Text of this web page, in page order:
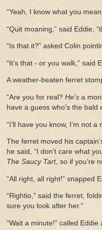
“Yeah, I know what you
“Quit moaning,” said Eddie,
“Is that it?” asked Colin
“It’s that - or you walk,” said
A weather-beaten ferret
“Are you for real? He’s a
have a guess who’s the bald
“I’ll have you know, I’m not a
The ferret moved his
he said, “I don’t care what
The Saucy Tart, so if you’re
“All right, all right!” snapped
“Rightio,” said the ferret,
sure you look after her.”
“Wait a minute!” called